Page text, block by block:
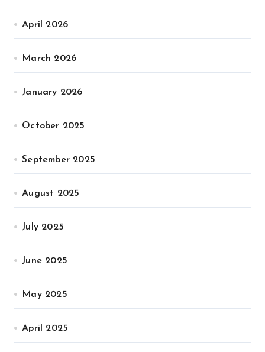
April 2026
March 2026
January 2026
October 2025
September 2025
August 2025
July 2025
June 2025
May 2025
April 2025